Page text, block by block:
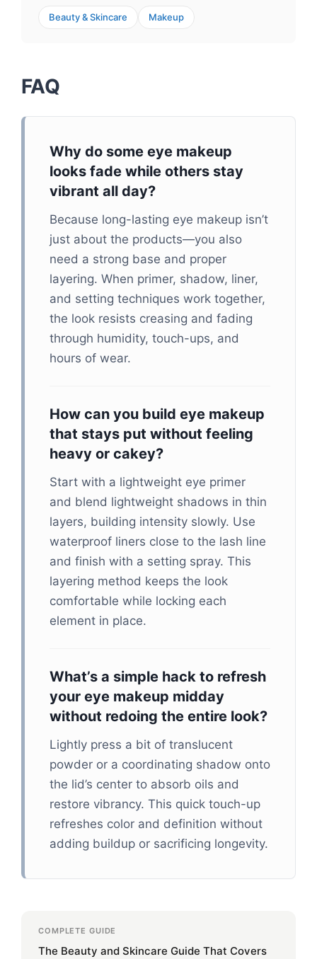
Beauty & Skincare Makeup
FAQ
Why do some eye makeup
looks fade while others stay
vibrant all day?
Because long-lasting eye makeup isn’t
just about the products—you also
need a strong base and proper
layering. When primer, shadow, liner,
and setting techniques work together,
the look resists creasing and fading
through humidity, touch-ups, and
hours of wear.
How can you build eye makeup
that stays put without feeling
heavy or cakey?
Start with a lightweight eye primer
and blend lightweight shadows in thin
layers, building intensity slowly. Use
waterproof liners close to the lash line
and finish with a setting spray. This
layering method keeps the look
comfortable while locking each
element in place.
What’s a simple hack to refresh
your eye makeup midday
without redoing the entire look?
Lightly press a bit of translucent
powder or a coordinating shadow onto
the lid’s center to absorb oils and
restore vibrancy. This quick touch-up
refreshes color and definition without
adding buildup or sacrificing longevity.
COMPLETE GUIDE
The Beauty and Skincare Guide That Covers